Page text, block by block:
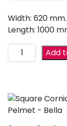
Width: 620 mm.
Length: 1000
Add